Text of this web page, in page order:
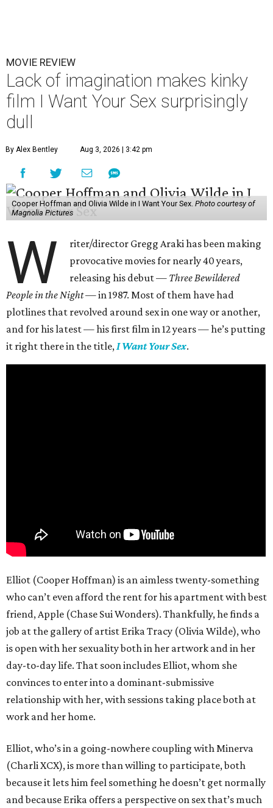
MOVIE REVIEW
Lack of imagination makes kinky
film I Want Your Sex surprisingly
dull
By Alex Bentley Aug 3, 2026 | 3:42 pm
Cooper Hoffman and Olivia Wilde in I Want Your Sex. Photo courtesy of
Magnolia Pictures
W
riter/director Gregg Araki has been making
provocative movies for nearly 40 years,
releasing his debut — Three Bewildered
People in the Night —in 1987. Most of them have had
plotlines that revolved around sex in one way or another,
and for his latest — his first film in 12 years — he’s putting
it right there in the title,I Want Your Sex.
Elliot (Cooper Hoffman) is an aimless twenty-something
who can’t even afford the rent for his apartment with best
friend, Apple (Chase Sui Wonders). Thankfully, he finds a
job at the gallery of artist Erika Tracy (Olivia Wilde), who
is open with her sexuality both in her artwork and in her
day-to-day life. That soon includes Elliot, whom she
convinces to enter into a dominant-submissive
relationship with her, with sessions taking place both at
work and her home.
Elliot, who’s in a going-nowhere coupling with Minerva
(Charli XCX), is more than willing to participate, both
because it lets him feel something he doesn’t get normally
and because Erika offers a perspective on sex that’s much